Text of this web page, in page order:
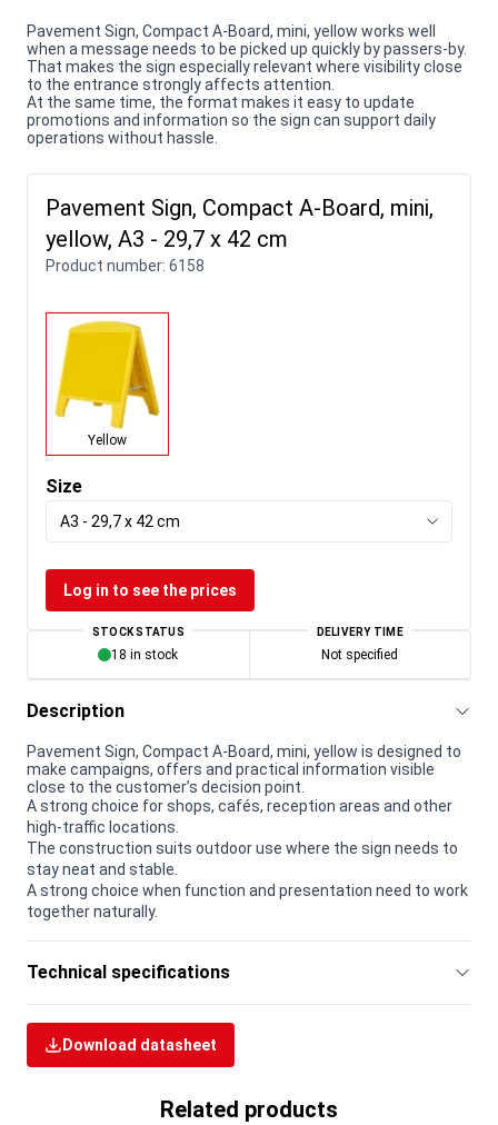
Pavement Sign, Compact A-Board, mini, yellow works well
when a message needs to be picked up quickly by passers-by.
That makes the sign especially relevant where visibility close
to the entrance strongly affects attention.
At the same time, the format makes it easy to update
promotions and information so the sign can support daily
operations without hassle.
Pavement Sign, Compact A-Board, mini,
yellow, A3 - 29,7 x 42 cm
Product number: 6158
Yellow
Size
A3 - 29,7 x 42 cm
Log in to see the prices
STOCK STATUS
18 in stock
DELIVERY TIME
Not specified
Description
Pavement Sign, Compact A-Board, mini, yellow is designed to
make campaigns, offers and practical information visible
close to the customer’s decision point.
A strong choice for shops, cafés, reception areas and other
high-traffic locations.
The construction suits outdoor use where the sign needs to
stay neat and stable.
A strong choice when function and presentation need to work
together naturally.
Technical specifications
Download datasheet
Related products